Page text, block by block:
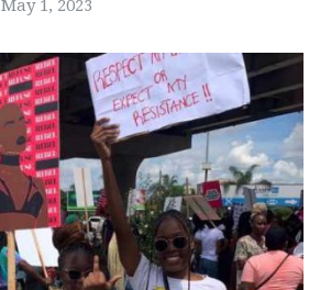
May 1, 2023